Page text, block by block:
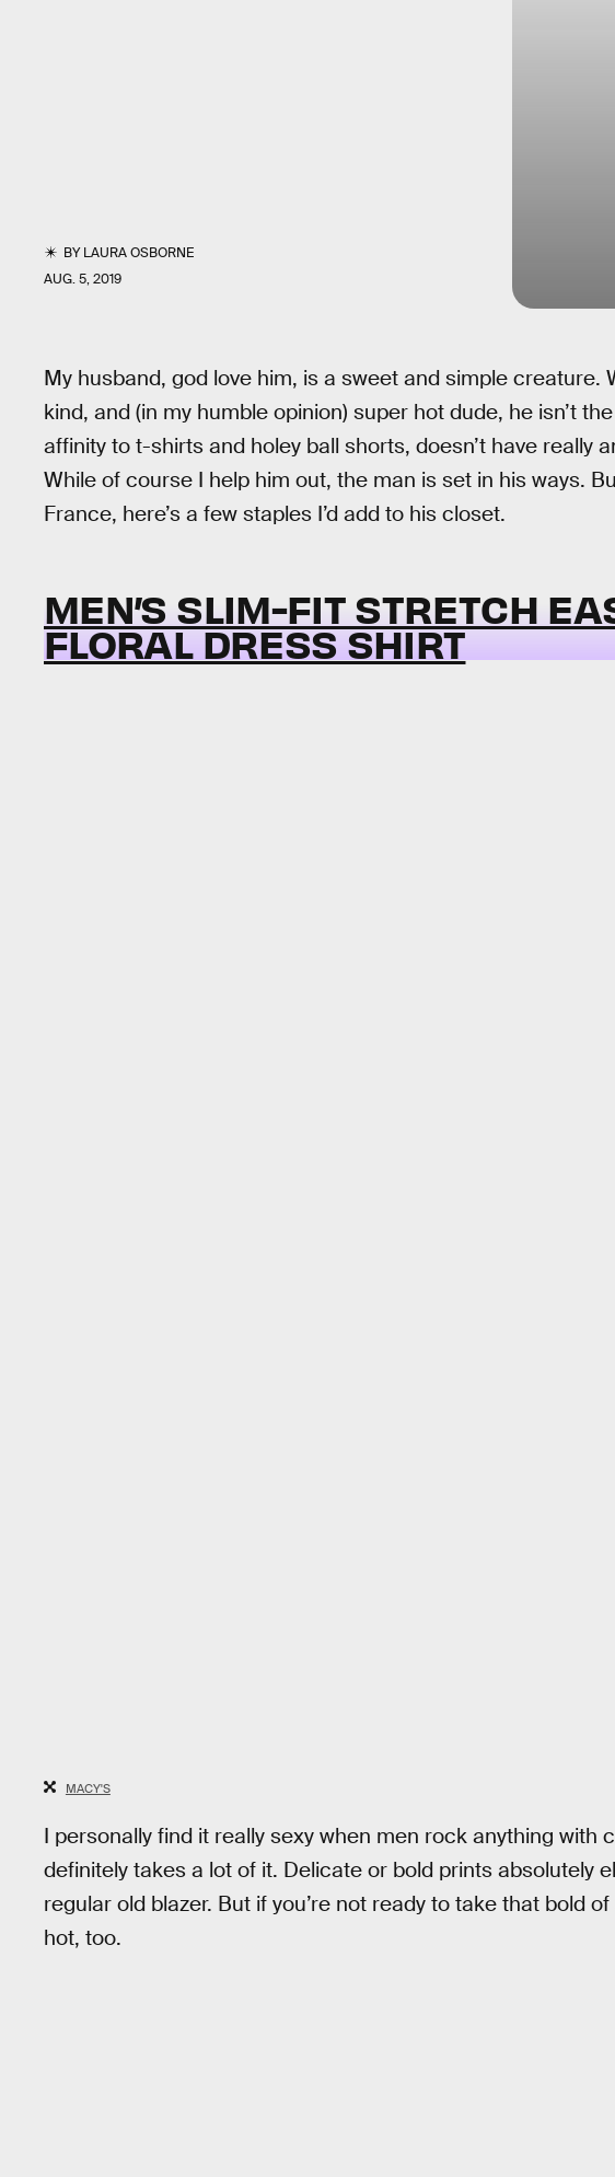
BYLAURA OSBORNE
AUG. 5, 2019
My husband, god love him, is a sweet and simple creature.
kind, and (in my humble opinion) super hot dude, he isn’t
affinity to t-shirts and holey ball shorts, doesn’t have really
While of course I help him out, the man is set in his ways.
France, here’s a few staples I’d add to his closet.
MEN’S SLIM-FIT STRETCH
FLORAL DRESS SHIRT
MACY'S
I personally find it really sexy when men rock anything with
definitely takes a lot of it. Delicate or bold prints absolutely
regular old blazer. But if you’re not ready to take that bold
hot, too.